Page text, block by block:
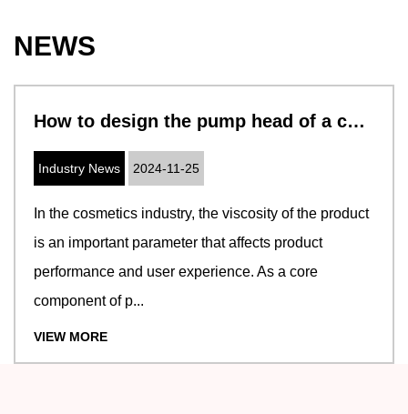
NEWS
How to design the pump head of a cosmetic pump to adapt to cosmetics with different viscosities
Industry News 2024-11-25
In the cosmetics industry, the viscosity of the product
is an important parameter that affects product
performance and user experience. As a core
component of p...
VIEW MORE